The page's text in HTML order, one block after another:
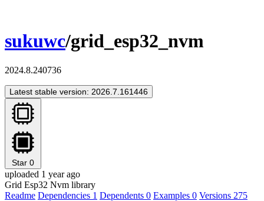
sukuwc/grid_esp32_nvm
2024.8.240736
Latest stable version: 2026.7.161446
Star 0
uploaded 1 year ago
Grid Esp32 Nvm library
Readme Dependencies 1 Dependents 0 Examples 0 Versions 275